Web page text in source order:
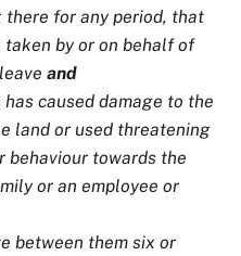
there for any period, that
taken by or on behalf of
and
caused damage to the
land or used threatening
behaviour towards the
or an employee or
between them six or